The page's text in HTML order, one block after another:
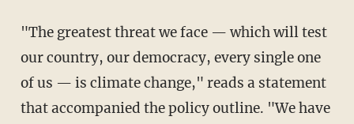
"The greatest threat we face — which will test
our country, our democracy, every single one
of us — is climate change," reads a statement
that accompanied the policy outline. "We have